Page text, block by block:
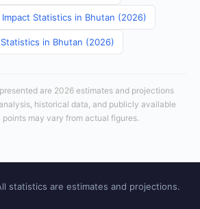
Statistics in Bhutan (2026)
in Bhutan (2026)
are 2026 estimates and projections
historical data, and publicly available
may vary from actual figures.
statistics are estimates and projections.